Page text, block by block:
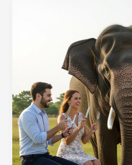
an
Elephant?